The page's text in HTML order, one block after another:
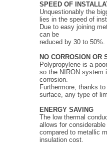
SPEED OF
Unquestionably the
lies in the speed of
Due to easy joining
can be
reduced by 30 to 50%.
NO CORROSION OR
Polypropylene is a
so the NIRON system
corrosion.
Furthermore, thanks
surface, any type of
ENERGY SAVING
The low thermal
allows for
compared to metallic
insulation cost.